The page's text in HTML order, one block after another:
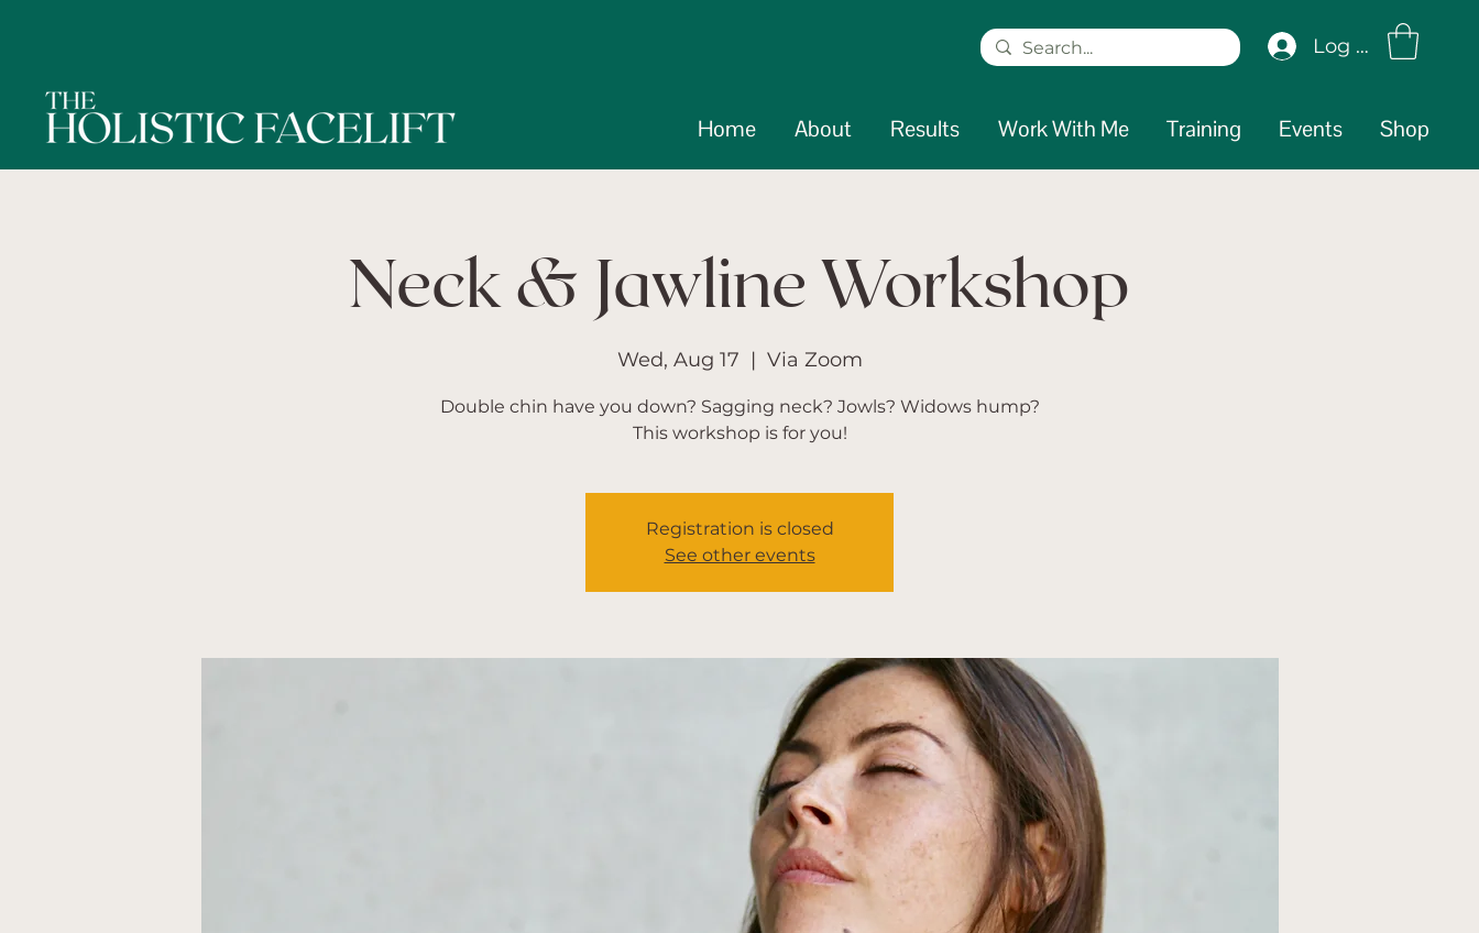
Log In
Home About Results Work With Me Training Events Shop
Neck & Jawline Workshop
Wed, Aug 17
  |
Via Zoom
Double chin have you down? Sagging neck? Jowls? Widows hump?
This workshop is for you!
Registration is closed
See other events